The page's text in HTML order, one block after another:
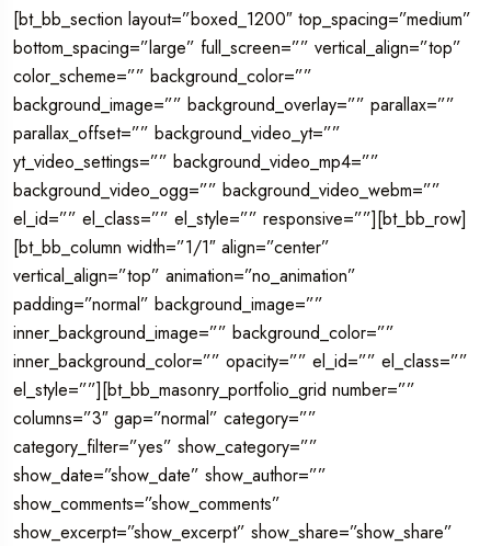
[bt_bb_section layout=”boxed_1200″ top_spacing=”medium”
bottom_spacing=”large” full_screen=”” vertical_align=”top”
color_scheme=”” background_color=””
background_image=”” background_overlay=”” parallax=””
parallax_offset=”” background_video_yt=””
yt_video_settings=”” background_video_mp4=””
background_video_ogg=”” background_video_webm=””
el_id=”” el_class=”” el_style=”” responsive=””][bt_bb_row]
[bt_bb_column width=”1/1″ align=”center”
vertical_align=”top” animation=”no_animation”
padding=”normal” background_image=””
inner_background_image=”” background_color=””
inner_background_color=”” opacity=”” el_id=”” el_class=””
el_style=””][bt_bb_masonry_portfolio_grid number=””
columns=”3″ gap=”normal” category=””
category_filter=”yes” show_category=””
show_date=”show_date” show_author=””
show_comments=”show_comments”
show_excerpt=”show_excerpt” show_share=”show_share”